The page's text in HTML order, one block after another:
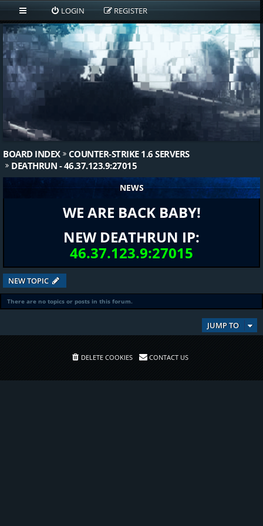
LOGIN REGISTER
BOARD INDEX
COUNTER-STRIKE 1.6 SERVERS
DEATHRUN - 46.37.123.9:27015
NEWS
WE ARE BACK BABY!
NEW DEATHRUN IP:
46.37.123.9:27015
NEW TOPIC
There are no topics or posts in this forum.
JUMP TO
DELETE COOKIES CONTACT US